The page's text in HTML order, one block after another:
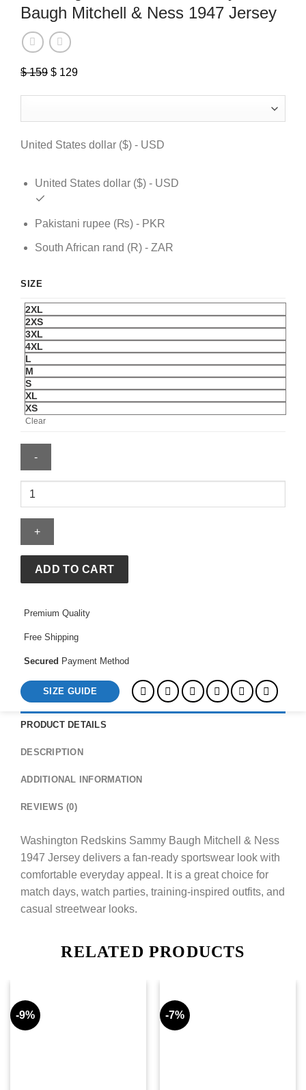
Baugh Mitchell & Ness 1947 Jersey
$159 Original
$ 159.
$ 129
$ 129.
United States dollar ($) - USD
United States dollar ($) - USD
Pakistani rupee (₨) - PKR
South African rand (R) - ZAR
SIZE
2XL
2XS
3XL
4XL
L
M
S
XL
XS
Clear
Washington
Sammy
Baugh
Ness
Jersey
ADD TO CART
Premium Quality
Free Shipping
Secured Payment Method
SIZE GUIDE
PRODUCT DETAILS
DESCRIPTION
ADDITIONAL INFORMATION
REVIEWS (0)
Washington Redskins Sammy Baugh Mitchell & Ness
1947 Jersey delivers a fan-ready sportswear look with
comfortable everyday appeal. It is a great choice for
match days, watch parties, training-inspired outfits, and
casual streetwear looks.
RELATED PRODUCTS
-9% -7%